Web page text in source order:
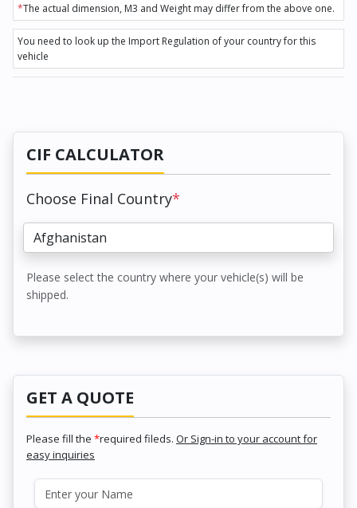
*The actual dimension, M3 and Weight may differ from the above one.
You need to look up the Import Regulation of your country for this
vehicle
CIF CALCULATOR
Choose Final Country*
Please select the country where your vehicle(s) will be
shipped.
GET A QUOTE
Please fill the *required fileds. Or Sign-in to your account for
easy inquiries